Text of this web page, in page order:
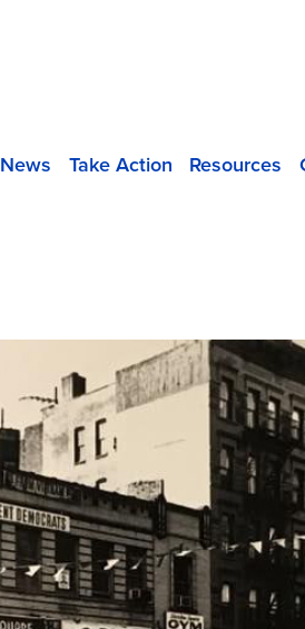
News Take Action Resources